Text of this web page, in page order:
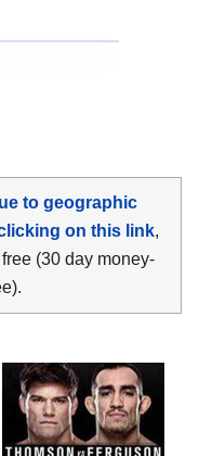
to geographic
on this link,
(30 day money-